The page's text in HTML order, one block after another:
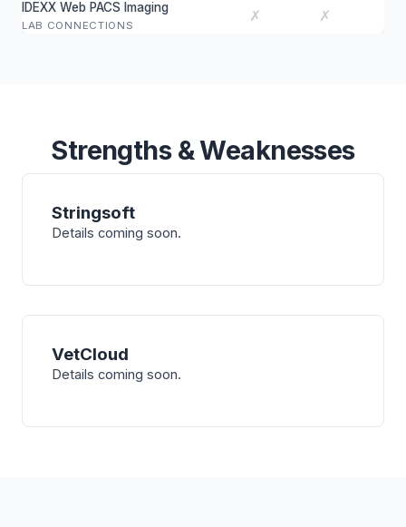
IDEXX Web PACS Imaging
LAB CONNECTIONS
✗ ✗
Strengths & Weaknesses
Stringsoft
Details coming soon.
VetCloud
Details coming soon.